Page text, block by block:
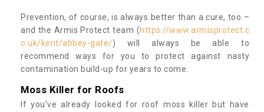
Prevention, of course, is always better than a cure, too –
and the Armis Protect team (https://www.armisprotect.c
o.uk/kent/abbey-gate/) will always be able to
recommend ways for you to protect against nasty
contamination build-up for years to come.
Moss Killer for Roofs
If you’ve already looked for roof moss killer but have